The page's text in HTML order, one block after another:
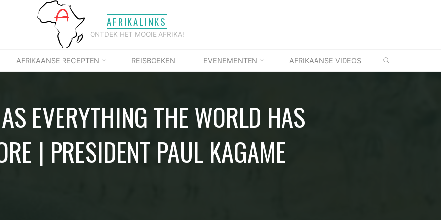
AFRIKALINKS
ONTDEK HET MOOIE AFRIKA!
AFRIKAANSE RECEPTEN REISBOEKEN EVENEMENTEN AFRIKAANSE VIDEOS
EVERYTHING THE WORLD HAS
| PRESIDENT PAUL KAGAME